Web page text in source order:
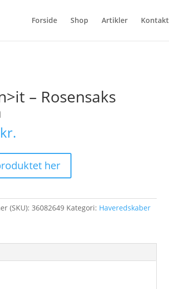
Forside Shop Artikler Kontakt
– Rosensaks
kr.
her
(SKU):36082649 Kategori: Haveredskaber